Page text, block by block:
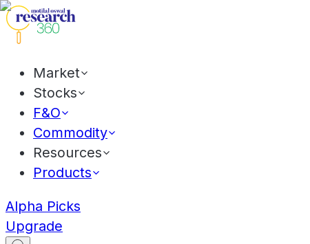
Market
Stocks
F&O
Commodity
Resources
Products
Alpha Picks
Upgrade